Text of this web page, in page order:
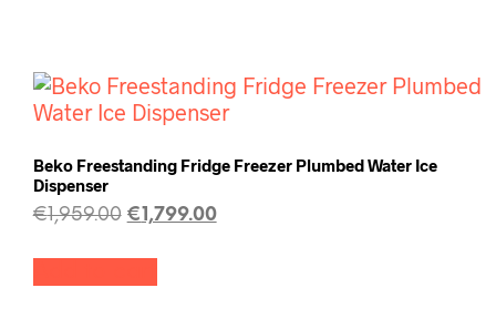
Beko Freestanding Fridge Freezer Plumbed Water Ice
Dispenser
€1,959.00 €1,799.00